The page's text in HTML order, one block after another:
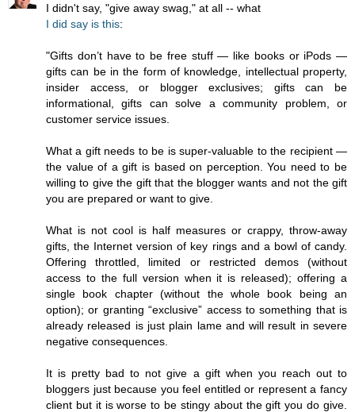
I didn't say, "give away swag," at all -- what
I did say is this:
"Gifts don’t have to be free stuff — like books or iPods —
gifts can be in the form of knowledge, intellectual property,
insider access, or blogger exclusives; gifts can be
informational, gifts can solve a community problem, or
customer service issues.
What a gift needs to be is super-valuable to the recipient —
the value of a gift is based on perception. You need to be
willing to give the gift that the blogger wants and not the gift
you are prepared or want to give.
What is not cool is half measures or crappy, throw-away
gifts, the Internet version of key rings and a bowl of candy.
Offering throttled, limited or restricted demos (without
access to the full version when it is released); offering a
single book chapter (without the whole book being an
option); or granting “exclusive” access to something that is
already released is just plain lame and will result in severe
negative consequences.
It is pretty bad to not give a gift when you reach out to
bloggers just because you feel entitled or represent a fancy
client but it is worse to be stingy about the gift you do give.